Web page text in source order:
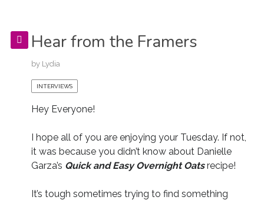
Hear from the Framers
by Lydia
INTERVIEWS
Hey Everyone!
I hope all of you are enjoying your Tuesday. If not,
it was because you didn’t know about Danielle
Garza’s Quick and Easy Overnight Oatsrecipe!
It’s tough sometimes trying to find something